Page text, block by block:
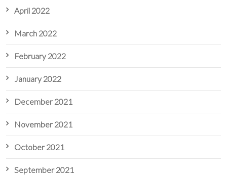
April 2022
March 2022
February 2022
January 2022
December 2021
November 2021
October 2021
September 2021